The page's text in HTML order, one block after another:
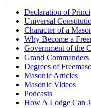
Declaration of
Universal
Character of a
Why Become a
Government of the
Grand Commanders
Degrees of
Masonic Articles
Masonic Videos
Podcasts
How A Lodge Can